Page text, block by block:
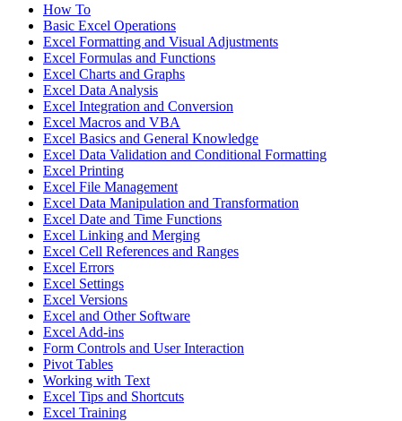
How To
Basic Excel Operations
Excel Formatting and Visual Adjustments
Excel Formulas and Functions
Excel Charts and Graphs
Excel Data Analysis
Excel Integration and Conversion
Excel Macros and VBA
Excel Basics and General Knowledge
Excel Data Validation and Conditional Formatting
Excel Printing
Excel File Management
Excel Data Manipulation and Transformation
Excel Date and Time Functions
Excel Linking and Merging
Excel Cell References and Ranges
Excel Errors
Excel Settings
Excel Versions
Excel and Other Software
Excel Add-ins
Form Controls and User Interaction
Pivot Tables
Working with Text
Excel Tips and Shortcuts
Excel Training